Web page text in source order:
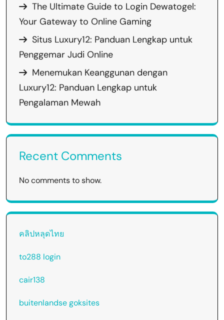
The Ultimate Guide to Login Dewatogel:
Your Gateway to Online Gaming
Situs Luxury12: Panduan Lengkap untuk
Penggemar Judi Online
Menemukan Keanggunan dengan
Luxury12: Panduan Lengkap untuk
Pengalaman Mewah
Recent Comments
No comments to show.
คลิปหลุดไทย
to288 login
cair138
buitenlandse goksites